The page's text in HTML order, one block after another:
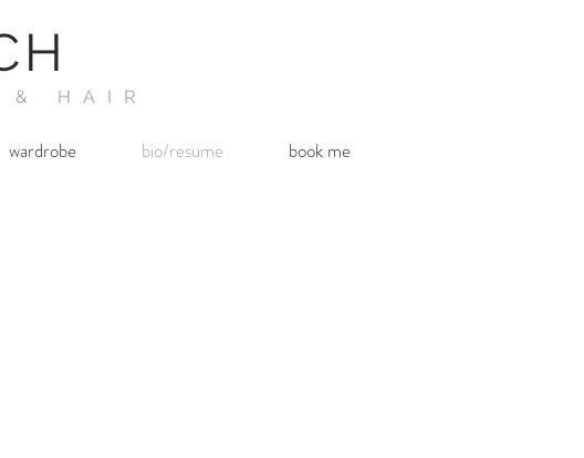
& HAIR
wardrobe bio/resume book me